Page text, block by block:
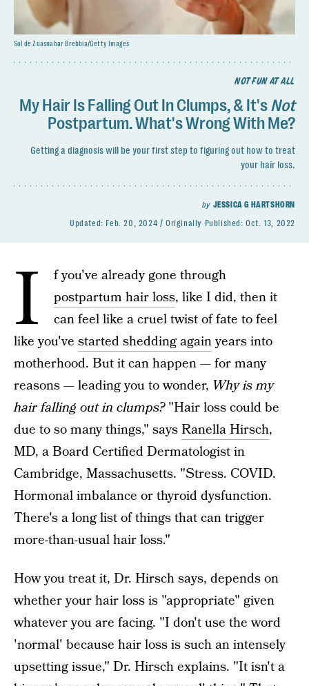
NOT FUN AT ALL
My Hair Is Falling Out In Clumps, & It'sNot
Postpartum. What's Wrong With Me?
Getting a diagnosis will be your first step to figuring out how to treat
your hair loss.
by JESSICA G HARTSHORN
Updated: Feb. 20, 2024 Originally Published:Oct. 13, 2022
Sol de Zuasnabar Brebbia/Getty Images
I
f you've already gone through
postpartum hair loss, like I did, then it
can feel like a cruel twist of fate to feel
like you've started shedding againyears into
motherhood. But it can happen — for many
reasons — leading you to wonder, Why is my
hair falling out in clumps?"Hair loss could be
due to so many things," saysRanella Hirsch,
MD, a Board Certified Dermatologist in
Cambridge, Massachusetts. "Stress. COVID.
Hormonal imbalance or thyroid dysfunction.
There's a long list of things that can trigger
more-than-usual hair loss."
How you treat it, Dr. Hirsch says, depends on
whether your hair loss is "appropriate" given
whatever you are facing. "I don't use the word
'normal' because hair loss is such an intensely
upsetting issue," Dr. Hirsch explains. "It isn't a